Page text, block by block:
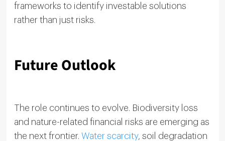
frameworks to identify investable solutions
rather than just risks.
Future Outlook
The role continues to evolve. Biodiversity loss
and nature-related financial risks are emerging as
the next frontier. Water scarcity, soil degradation